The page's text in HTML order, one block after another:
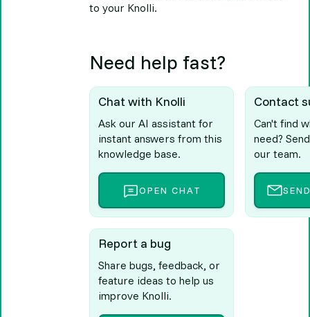
to your Knolli.
Need help fast?
Chat with Knolli
Ask our AI assistant for
instant answers from this
knowledge base.
OPEN CHAT
Contact
Can't find
need?
our team.
Report a bug
Share bugs, feedback, or
feature ideas to help us
improve Knolli.